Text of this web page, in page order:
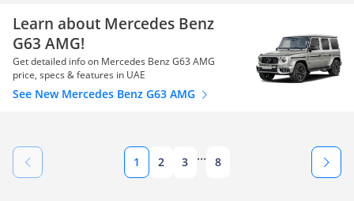
Learn about Mercedes Benz
G63 AMG!
Get detailed info on Mercedes Benz G63 AMG
price, specs & features in UAE
See New Mercedes Benz G63 AMG
1 2 3 ... 8